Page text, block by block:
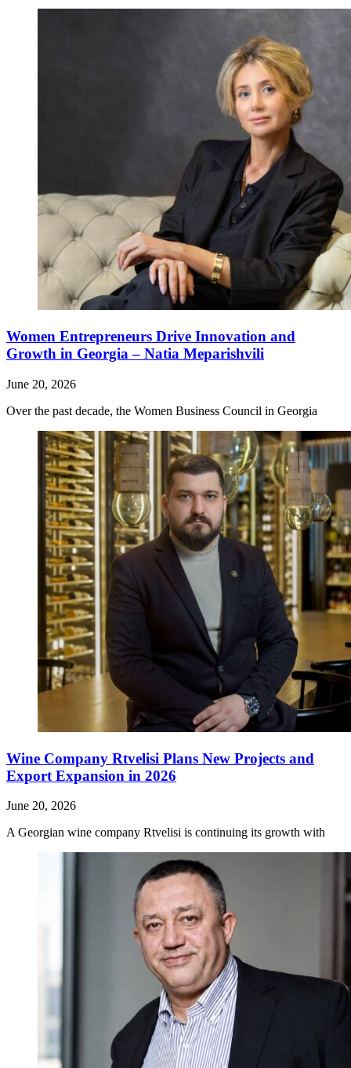
Women Entrepreneurs Drive Innovation and
Growth in Georgia – Natia Meparishvili
June 20, 2026
Over the past decade, the Women Business Council in Georgia
Wine Company Rtvelisi Plans New Projects and
Export Expansion in 2026
June 20, 2026
A Georgian wine company Rtvelisi is continuing its growth with